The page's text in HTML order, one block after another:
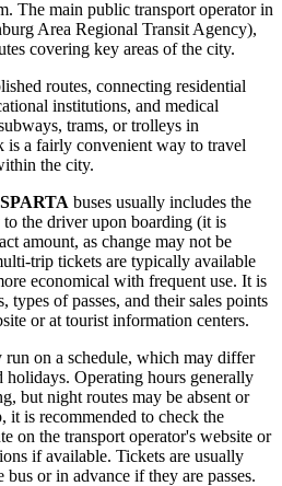
The main public transport operator in
Area Regional Transit Agency),
covering key areas of the city.
routes, connecting residential
institutions, and medical
trams, or trolleys in
is a fairly convenient way to travel
the city.
SPARTA buses usually includes the
the driver upon boarding (it is
amount, as change may not be
trip tickets are typically available
economical with frequent use. It is
types of passes, and their sales points
or at tourist information centers.
run on a schedule, which may differ
holidays. Operating hours generally
but night routes may be absent or
is recommended to check the
on the transport operator's website or
if available. Tickets are usually
or in advance if they are passes.